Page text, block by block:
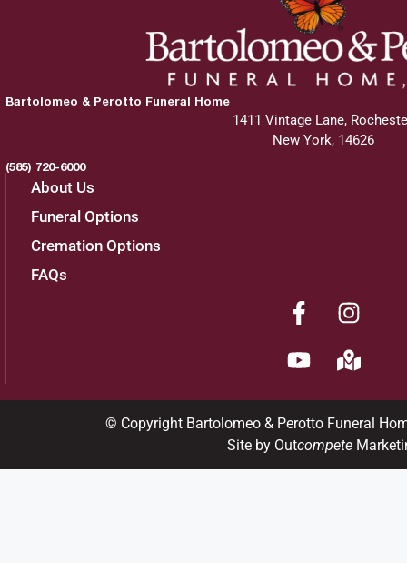
Bartolomeo & Perotto Funeral Home
1411 Vintage Lane,
New York, 14626
(585) 720-6000
About Us
Funeral Options
Cremation Options
FAQs
© Copyright Bartolomeo & Perotto Funeral
Site by Outcompete